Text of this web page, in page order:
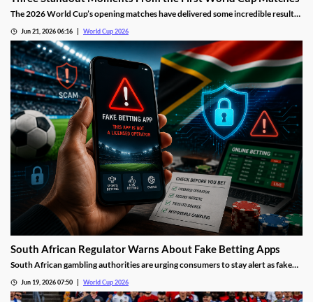
The 2026 World Cup’s opening matches have delivered some incredible results,
that resonated most with us and how they changed our predictions for the
tournament.
Jun 21, 2026 06:16 World Cup 2026
South African Regulator Warns About Fake Betting Apps
South African gambling authorities are urging consumers to stay alert as fake
FIFA World Cup. Regulators say scammers are becoming increasingly
sophisticated in their attempts to imitate legitimate operators.
Jun 19, 2026 07:50 World Cup 2026